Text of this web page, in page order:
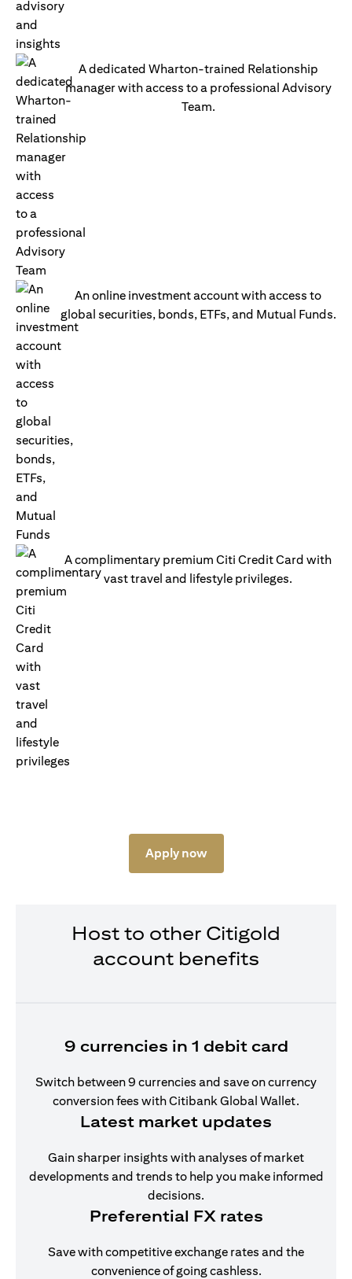
A dedicated Wharton-trained Relationship
manager with access to a professional Advisory
Team.
An online investment account with access to
global securities, bonds, ETFs, and Mutual Funds.
A complimentary premium Citi Credit Card with
vast travel and lifestyle privileges.
Apply now
Host to other Citigold
account benefits
9 currencies in 1 debit card
Switch between 9 currencies and save on currency
conversion fees with Citibank Global Wallet.
Latest market updates
Gain sharper insights with analyses of market
developments and trends to help you make informed
decisions.
Preferential FX rates
Save with competitive exchange rates and the
convenience of going cashless.